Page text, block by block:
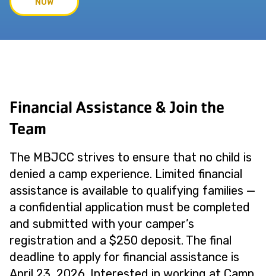
NOW
Financial Assistance & Join the
Team
The MBJCC strives to ensure that no child is
denied a camp experience. Limited financial
assistance is available to qualifying families —
a confidential application must be completed
and submitted with your camper’s
registration and a $250 deposit. The final
deadline to apply for financial assistance is